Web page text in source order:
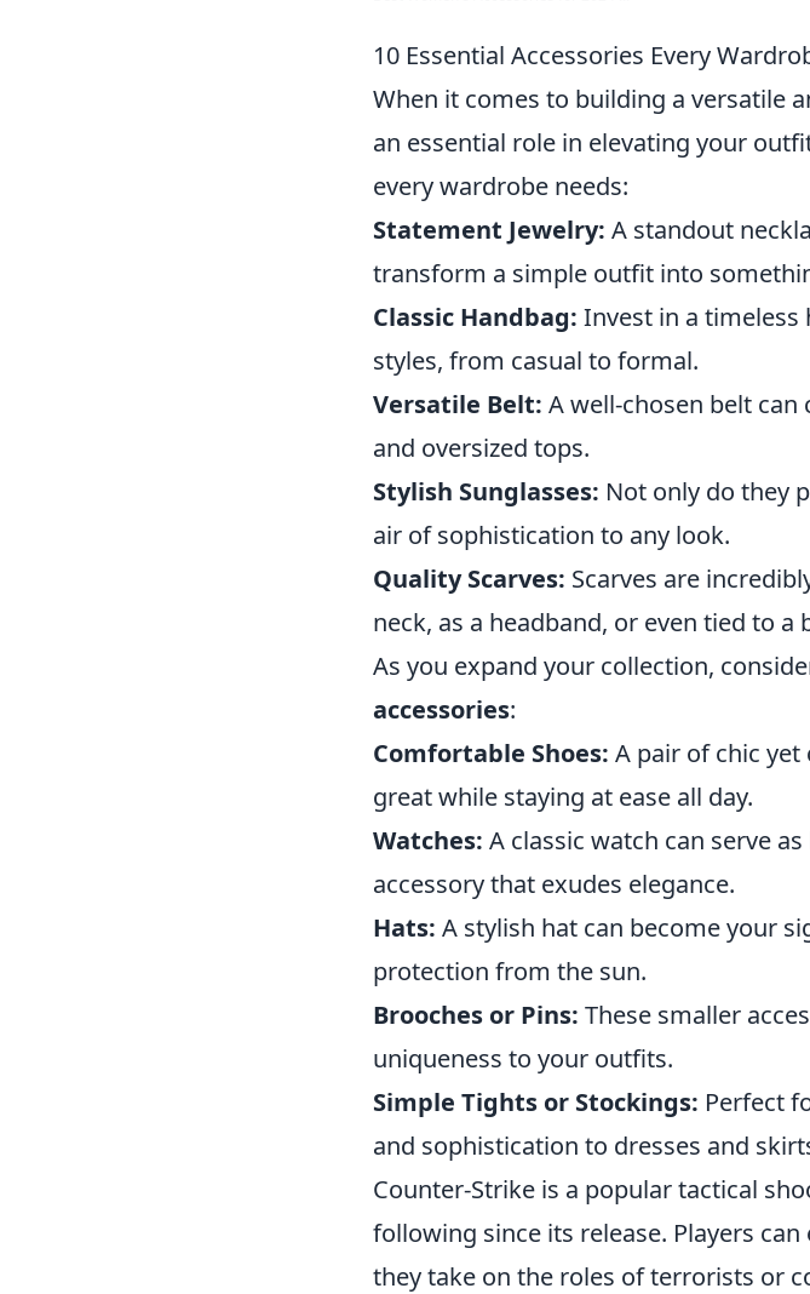
10 Essential Accessories Every
When it comes to building a versatile
an essential role in elevating your
every wardrobe needs:
Statement Jewelry: A standout
transform a simple outfit into
Classic Handbag: Invest in a
styles, from casual to formal.
Versatile Belt: A well-chosen belt
and oversized tops.
Stylish Sunglasses: Not only do they
air of sophistication to any look.
Quality Scarves: Scarves are
neck, as a headband, or even tied to a
As you expand your collection,
accessories:
Comfortable Shoes: A pair of chic
great while staying at ease all day.
Watches: A classic watch can serve
accessory that exudes elegance.
Hats: A stylish hat can become your
protection from the sun.
Brooches or Pins: These smaller
uniqueness to your outfits.
Simple Tights or Stockings: Perfect
and sophistication to dresses and
Counter-Strike is a popular tactical
following since its release. Players
they take on the roles of terrorists or